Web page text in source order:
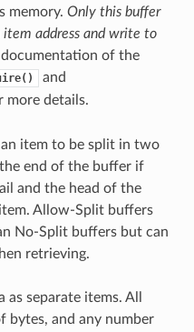
memory. Only this buffer
address and write to
documentation of the
and
more details.
item to be split in two
end of the buffer if
and the head of the
Allow-Split buffers
No-Split buffers but can
retrieving.
separate items. All
bytes, and any number